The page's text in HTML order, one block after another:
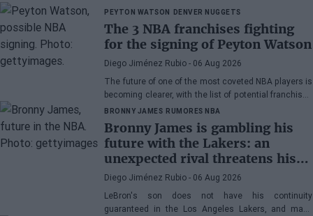
PEYTON WATSON DENVER NUGGETS
The 3 NBA franchises fighting
for the signing of Peyton Watson
Diego Jiménez Rubio - 06 Aug 2026
The future of one of the most coveted NBA players is
becoming clearer, with the list of potential franchises
narrowing down to three.
BRONNY JAMES RUMORES NBA
Bronny James is gambling his
future with the Lakers: an
unexpected rival threatens his
spot
Diego Jiménez Rubio - 06 Aug 2026
LeBron's son does not have his continuity
guaranteed in the Los Angeles Lakers, and many